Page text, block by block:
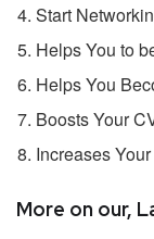
Start
Helps You to
Helps You
Boosts Your
Increases
More on our,